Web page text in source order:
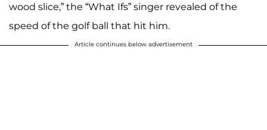
wood slice,” the “What Ifs” singer revealed of the
speed of the golf ball that hit him.
Article continues below advertisement